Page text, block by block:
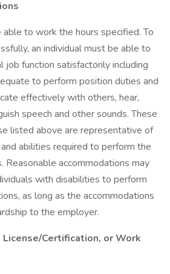
able to work the hours specified. To
an individual must be able to
job function satisfactorily including
to perform position duties and
effectively with others, hear,
speech and other sounds. These
listed above are representative of
abilities required to perform the
Reasonable accommodations may
with disabilities to perform
as long as the accommodations
to the employer.
License/Certification, or Work